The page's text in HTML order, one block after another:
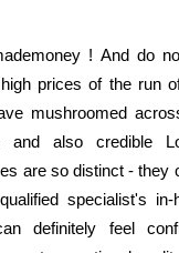
! And do
prices of the run
mushroomed
and also credible
are so distinct - they
specialist's in-
definitely feel